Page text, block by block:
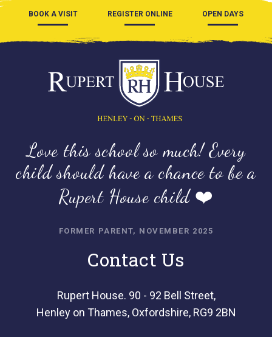
BOOK A VISIT REGISTER ONLINE OPEN DAYS
Love this school so much! Every
child should have a chance to be a
Rupert House child ❤️
FORMER PARENT, NOVEMBER 2025
Contact Us
Rupert House. 90 - 92 Bell Street,
Henley on Thames, Oxfordshire, RG9 2BN